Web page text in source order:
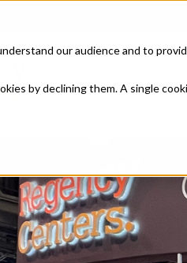
our audience and to
by declining them. A single